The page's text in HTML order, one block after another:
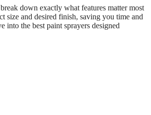
down exactly what features matter most
size and desired finish, saving you time and
into the best paint sprayers designed